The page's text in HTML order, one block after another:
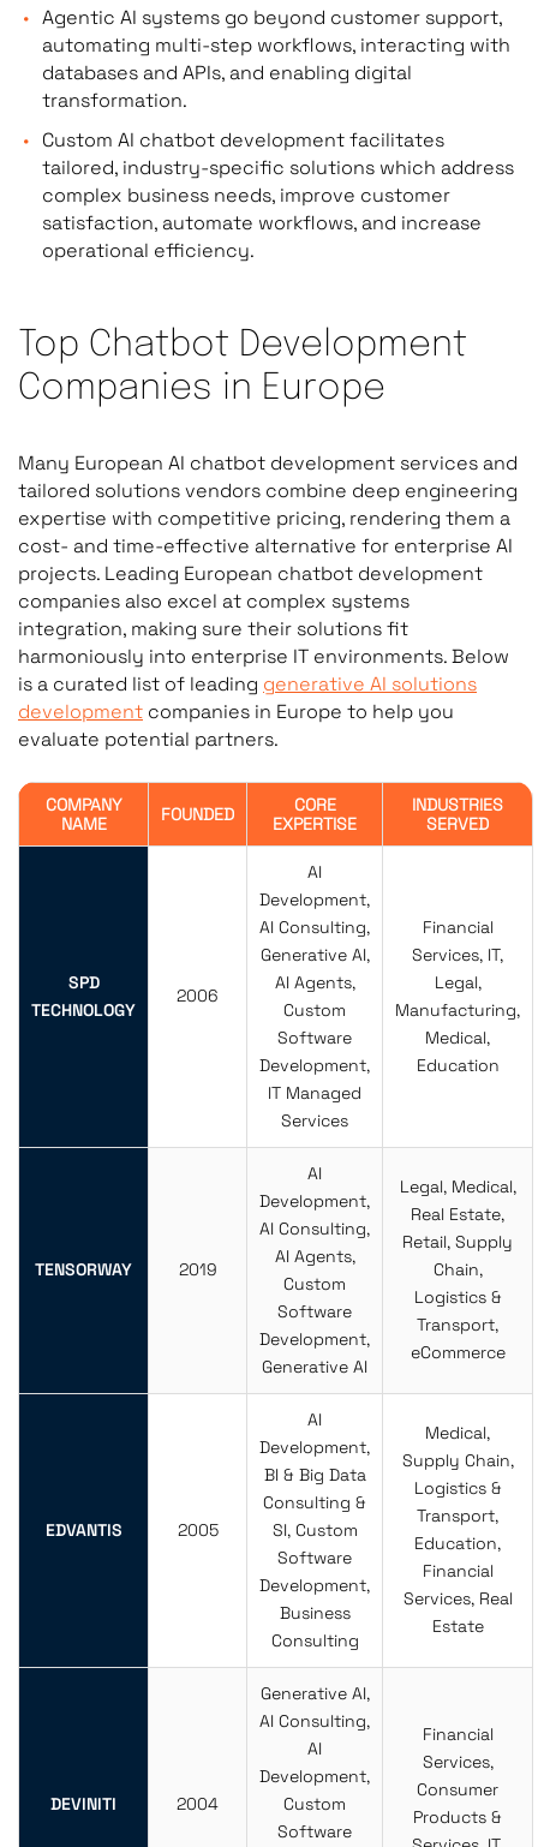
Agentic AI systems go beyond customer support,
automating multi-step workflows, interacting with
databases and APIs, and enabling digital
transformation.
Custom AI chatbot development facilitates
tailored, industry-specific solutions which address
complex business needs, improve customer
satisfaction, automate workflows, and increase
operational efficiency.
Top Chatbot Development
Companies in Europe
Many European AI chatbot development services and
tailored solutions vendors combine deep engineering
expertise with competitive pricing, rendering them a
cost- and time-effective alternative for enterprise AI
projects. Leading European chatbot development
companies also excel at complex systems
integration, making sure their solutions fit
harmoniously into enterprise IT environments. Below
is a curated list of leading generative AI solutions
development companies in Europe to help you
evaluate potential partners.
COMPANY
NAME
FOUNDED
CORE
EXPERTISE
INDUSTRIES
SERVED
SPD
TECHNOLOGY
2006
AI
Development,
AI Consulting,
Generative AI,
AI Agents,
Custom
Software
Development,
IT Managed
Services
Financial
Services, IT,
Legal,
Manufacturing,
Medical,
Education
TENSORWAY 2019
AI
Development,
AI Consulting,
AI Agents,
Custom
Software
Development,
Generative AI
Legal, Medical,
Real Estate,
Retail, Supply
Chain,
Logistics &
Transport,
eCommerce
EDVANTIS 2005
AI
Development,
BI & Big Data
Consulting &
SI, Custom
Software
Development,
Business
Consulting
Medical,
Supply Chain,
Logistics &
Transport,
Education,
Financial
Services, Real
Estate
DEVINITI 2004
Generative AI,
AI Consulting,
AI
Development,
Custom
Software
Financial
Services,
Consumer
Products &